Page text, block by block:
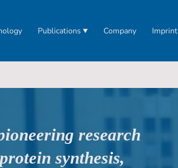
Publications Company Imprint
research
synthesis,